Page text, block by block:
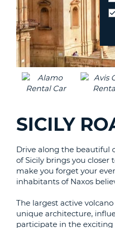
UNITED
KINGDOM
SICILY
Drive along the beautiful
of Sicily brings you
make you forget your
inhabitants of Naxos
The largest active
unique architecture,
participate in the